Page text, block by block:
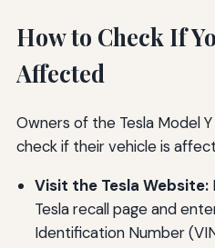
How to Check If
Affected
Owners of the Tesla Model
check if their vehicle is
Visit the Tesla Website:
Tesla recall page and
Identification Number